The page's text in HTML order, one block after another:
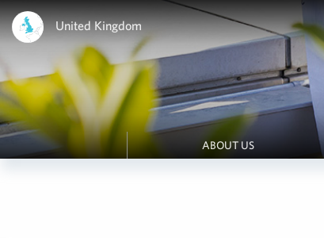
United Kingdom
ABOUT US